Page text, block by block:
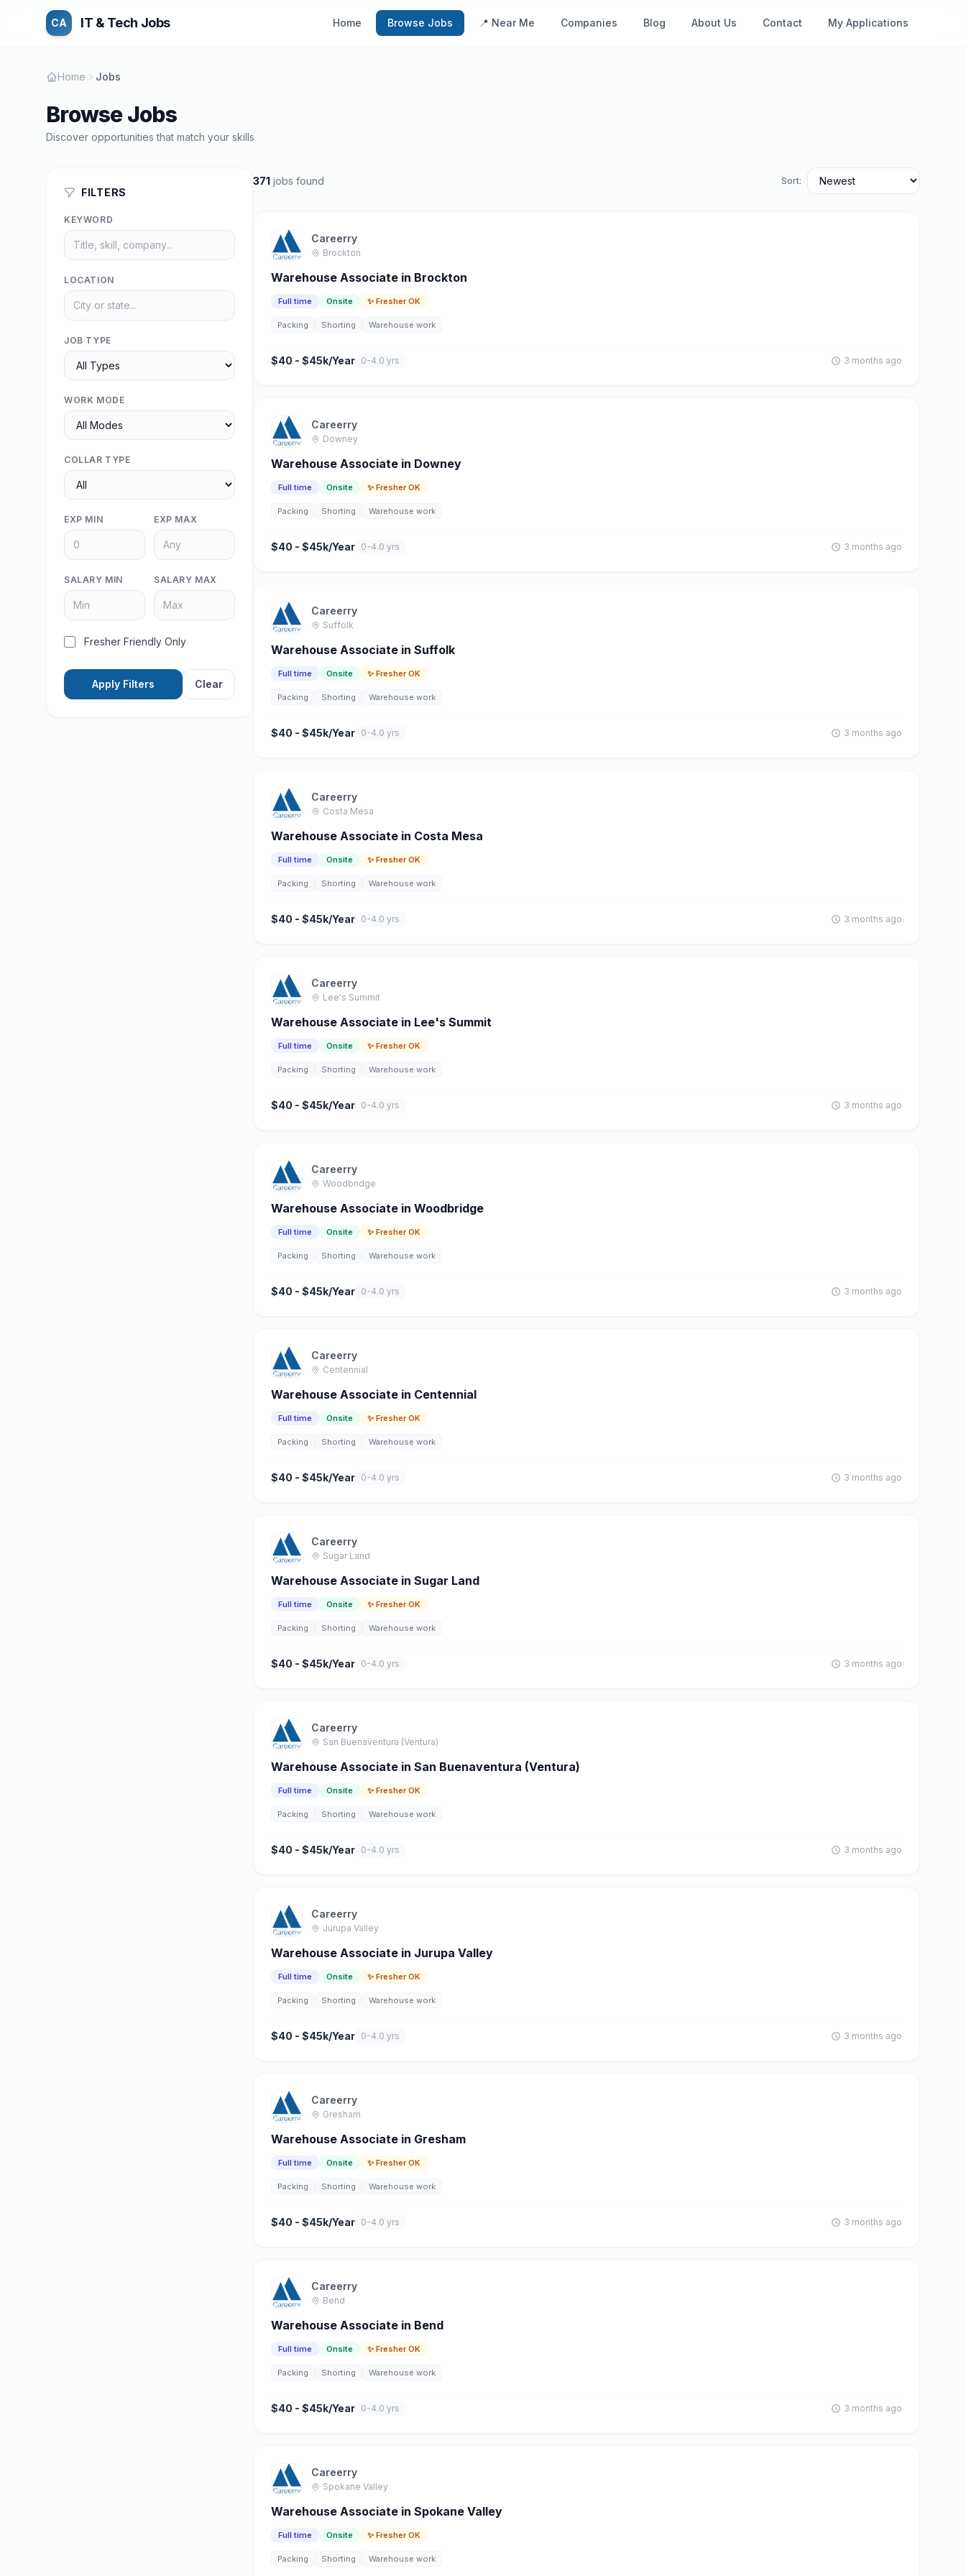
CA IT & Tech Jobs Home Browse Jobs 📍 Near Me Companies Blog About Us Contact My Applications
Home Jobs
Browse Jobs
Discover opportunities that match your skills
FILTERS
KEYWORD
LOCATION
JOB TYPE
WORK MODE
COLLAR TYPE
EXP MIN EXP MAX
SALARY MIN SALARY MAX
Fresher Friendly Only
Apply Filters Clear
371 jobs found Sort:
Careerry
Brockton
Warehouse Associate in Brockton
Full time Onsite ✨ Fresher OK
Packing Shorting Warehouse work
$40 - $45k/Year 0-4.0 yrs 3 months ago
Careerry
Downey
Warehouse Associate in Downey
Full time Onsite ✨ Fresher OK
Packing Shorting Warehouse work
$40 - $45k/Year 0-4.0 yrs 3 months ago
Careerry
Suffolk
Warehouse Associate in Suffolk
Full time Onsite ✨ Fresher OK
Packing Shorting Warehouse work
$40 - $45k/Year 0-4.0 yrs 3 months ago
Careerry
Costa Mesa
Warehouse Associate in Costa Mesa
Full time Onsite ✨ Fresher OK
Packing Shorting Warehouse work
$40 - $45k/Year 0-4.0 yrs 3 months ago
Careerry
Lee's Summit
Warehouse Associate in Lee's Summit
Full time Onsite ✨ Fresher OK
Packing Shorting Warehouse work
$40 - $45k/Year 0-4.0 yrs 3 months ago
Careerry
Woodbridge
Warehouse Associate in Woodbridge
Full time Onsite ✨ Fresher OK
Packing Shorting Warehouse work
$40 - $45k/Year 0-4.0 yrs 3 months ago
Careerry
Centennial
Warehouse Associate in Centennial
Full time Onsite ✨ Fresher OK
Packing Shorting Warehouse work
$40 - $45k/Year 0-4.0 yrs 3 months ago
Careerry
Sugar Land
Warehouse Associate in Sugar Land
Full time Onsite ✨ Fresher OK
Packing Shorting Warehouse work
$40 - $45k/Year 0-4.0 yrs 3 months ago
Careerry
San Buenaventura (Ventura)
Warehouse Associate in San Buenaventura (Ventura)
Full time Onsite ✨ Fresher OK
Packing Shorting Warehouse work
$40 - $45k/Year 0-4.0 yrs 3 months ago
Careerry
Jurupa Valley
Warehouse Associate in Jurupa Valley
Full time Onsite ✨ Fresher OK
Packing Shorting Warehouse work
$40 - $45k/Year 0-4.0 yrs 3 months ago
Careerry
Gresham
Warehouse Associate in Gresham
Full time Onsite ✨ Fresher OK
Packing Shorting Warehouse work
$40 - $45k/Year 0-4.0 yrs 3 months ago
Careerry
Bend
Warehouse Associate in Bend
Full time Onsite ✨ Fresher OK
Packing Shorting Warehouse work
$40 - $45k/Year 0-4.0 yrs 3 months ago
Careerry
Spokane Valley
Warehouse Associate in Spokane Valley
Full time Onsite ✨ Fresher OK
Packing Shorting Warehouse work